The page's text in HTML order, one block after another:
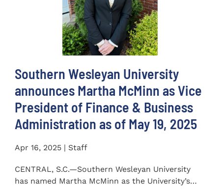
Southern Wesleyan University
announces Martha McMinn as Vice
President of Finance & Business
Administration as of May 19, 2025
Apr 16, 2025 | Staff
CENTRAL, S.C.—Southern Wesleyan University
has named Martha McMinn as the University’s